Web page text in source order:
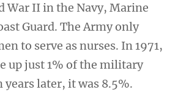
War II in the Navy, Marine
Guard. The Army only
to serve as nurses. In 1971,
up just 1% of the military
years later, it was 8.5%.